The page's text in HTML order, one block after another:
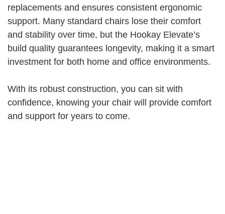
replacements and ensures consistent ergonomic
support. Many standard chairs lose their comfort
and stability over time, but the Hookay Elevate’s
build quality guarantees longevity, making it a smart
investment for both home and office environments.
With its robust construction, you can sit with
confidence, knowing your chair will provide comfort
and support for years to come.